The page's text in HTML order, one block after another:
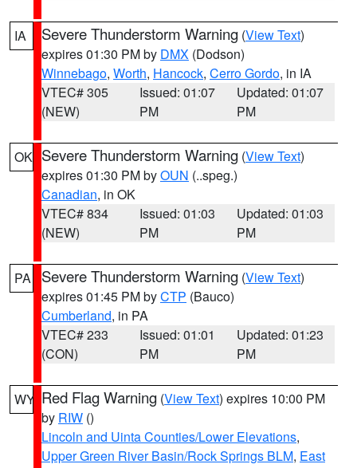
IA Severe Thunderstorm Warning (View Text)
expires 01:30 PM by DMX (Dodson)
Winnebago, Worth, Hancock, Cerro Gordo, in IA
VTEC# 305
(NEW)
Issued: 01:07
PM
Updated: 01:07
PM
OK Severe Thunderstorm Warning (View Text)
expires 01:30 PM byOUN (..speg.)
Canadian, in OK
VTEC# 834
(NEW)
Issued: 01:03
PM
Updated: 01:03
PM
PA Severe Thunderstorm Warning (View Text)
expires 01:45 PM byCTP (Bauco)
Cumberland, in PA
VTEC# 233
(CON)
Issued: 01:01
PM
Updated: 01:23
PM
WY Red Flag Warning (View Text) expires 10:00 PM
by RIW ()
Lincoln and Uinta Counties/Lower Elevations,
Upper Green River Basin/Rock Springs BLM, East